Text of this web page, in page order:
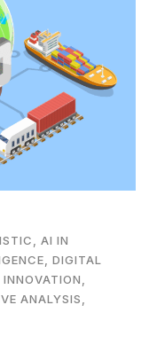
AI IN
DIGITAL
ANALYSIS